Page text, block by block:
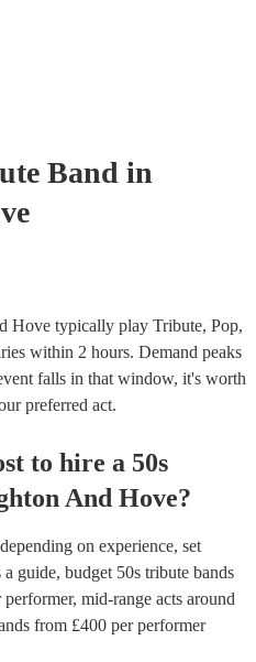
Band in
Hove typically play Tribute, Pop,
within 2 hours. Demand peaks
falls in that window, it's worth
preferred act.
to hire a 50s
And Hove?
on experience, set
a guide, budget 50s tribute bands
performer, mid-range acts around
from £400 per performer